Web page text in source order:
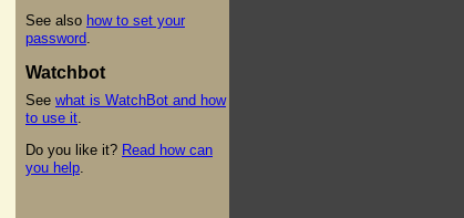
See also how to set your
password
Watchbot
See what is WatchBot and how
to use it
Do you like it? Read how can
you help